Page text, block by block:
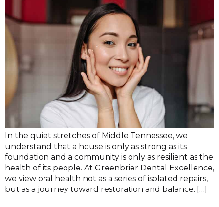
In the quiet stretches of Middle Tennessee, we
understand that a house is only as strong as its
foundation and a community is only as resilient as the
health of its people. At Greenbrier Dental Excellence,
we view oral health not as a series of isolated repairs,
but as a journey toward restoration and balance. […]